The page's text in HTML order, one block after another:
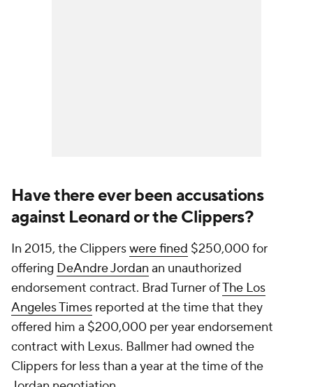
Have there ever been accusations
against Leonard or the Clippers?
In 2015, the Clipperswere fined $250,000 for
offering DeAndre Jordan an unauthorized
endorsement contract. Brad Turner ofThe Los
Angeles Times reported at the time that they
offered him a $200,000 per year endorsement
contract with Lexus. Ballmer had owned the
Clippers for less than a year at the time of the